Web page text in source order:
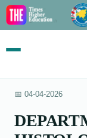
📅 04-04-2026